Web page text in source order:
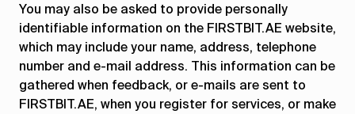
You may also be asked to provide personally
identifiable information on the FIRSTBIT.AE website,
which may include your name, address, telephone
number and e-mail address. This information can be
gathered when feedback, or e-mails are sent to
FIRSTBIT.AE, when you register for services, or make